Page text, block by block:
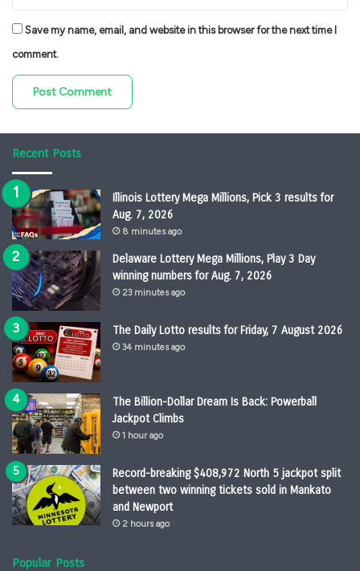
Save my name, email, and website in this browser for the next time I
comment.
Recent Posts
Illinois Lottery Mega Millions, Pick 3 results for
Aug. 7, 2026
8 minutes ago
Delaware Lottery Mega Millions, Play 3 Day
winning numbers for Aug. 7, 2026
23 minutes ago
The Daily Lotto results for Friday, 7 August 2026
34 minutes ago
The Billion-Dollar Dream Is Back: Powerball
Jackpot Climbs
1 hour ago
Record-breaking $408,972 North 5 jackpot split
between two winning tickets sold in Mankato
and Newport
2 hours ago
Popular Posts